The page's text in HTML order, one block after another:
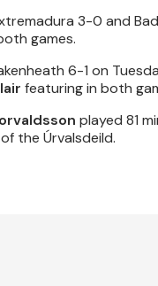
3-0 and
games.
6-1 on
featuring in both
played 81
the Úrvalsdeild.